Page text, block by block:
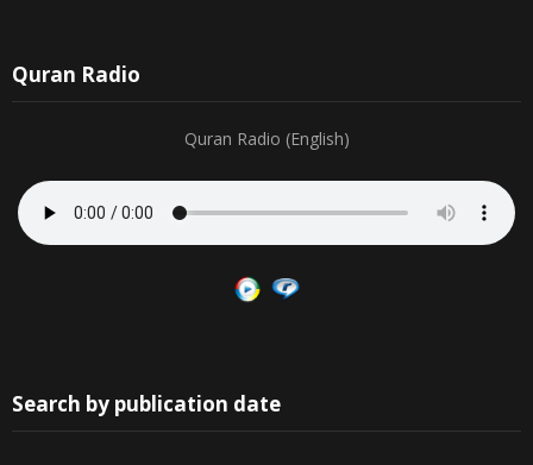
Quran Radio
Quran Radio (English)
Search by publication date